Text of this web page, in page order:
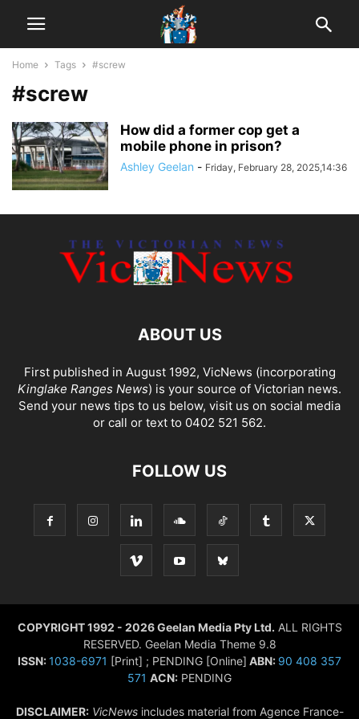
Home Tags #screw
#screw
How did a former cop get a
mobile phone in prison?
Ashley Geelan - Friday, February 28, 2025,14:36
ABOUT US
First published in August 1992, VicNews (incorporating
Kinglake Ranges News) is your source of Victorian news.
Send your news tips to us below, visit us on social media
or call or text to 0402 521 562.
FOLLOW US
COPYRIGHT 1992 - 2026 Geelan Media Pty Ltd. ALL RIGHTS
RESERVED. Geelan Media Theme 9.8
ISSN:1038-6971 [Print] ; PENDING [Online] ABN: 90 408 357
571 ACN: PENDING
DISCLAIMER: VicNewsincludes material from Agence France-